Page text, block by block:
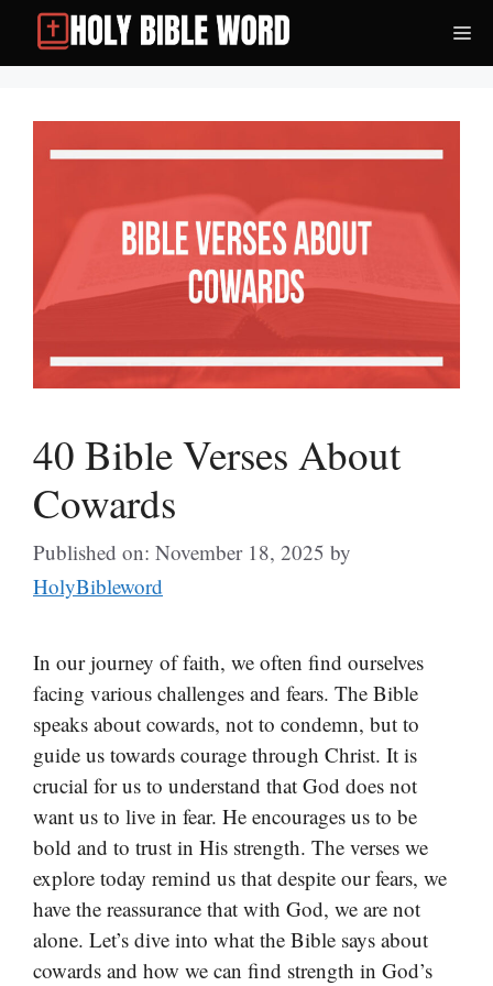
Skip
content
40 Bible Verses About
Cowards
Published on: November 18, 2025 by
HolyBibleword
In our journey of faith, we often find ourselves
facing various challenges and fears. The Bible
speaks about cowards, not to condemn, but to
guide us towards courage through Christ. It is
crucial for us to understand that God does not
want us to live in fear. He encourages us to be
bold and to trust in His strength. The verses we
explore today remind us that despite our fears, we
have the reassurance that with God, we are not
alone. Let’s dive into what the Bible says about
cowards and how we can find strength in God’s